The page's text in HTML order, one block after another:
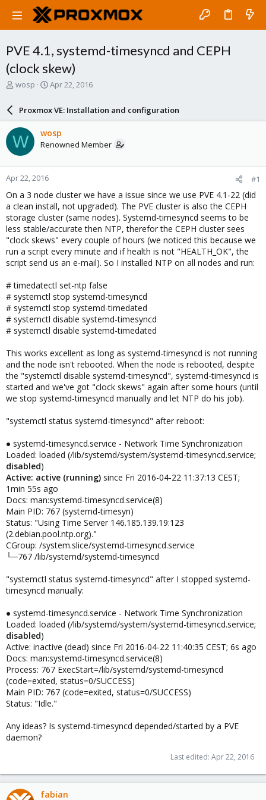
PVE 4.1, systemd-timesyncd and CEPH
(clock skew)
T
a
d
s
t
a
r
t
e
r
wosp
S
r
d
a
e
Apr 22, 2016
Proxmox VE: Installation and configuration
W wosp
Renowned Member
Apr 22, 2016 #1
On a 3 node cluster we have a issue since we use PVE 4.1-22 (did
a clean install, not upgraded). The PVE cluster is also the CEPH
storage cluster (same nodes). Systemd-timesyncd seems to be
less stable/accurate then NTP, therefor the CEPH cluster sees
"clock skews" every couple of hours (we noticed this because we
run a script every minute and if health is not "HEALTH_OK", the
script send us an e-mail). So I installed NTP on all nodes and run:
# timedatectl set-ntp false
# systemctl stop systemd-timesyncd
# systemctl stop systemd-timedated
# systemctl disable systemd-timesyncd
# systemctl disable systemd-timedated
This works excellent as long as systemd-timesyncd is not running
and the node isn't rebooted. When the node is rebooted, despite
the "systemctl disable systemd-timesyncd", systemd-timesyncd is
started and we've got "clock skews" again after some hours (until
we stop systemd-timesyncd manually and let NTP do his job).
"systemctl status systemd-timesyncd" after reboot:
● systemd-timesyncd.service - Network Time Synchronization
Loaded: loaded (/lib/systemd/system/systemd-timesyncd.service;
disabled)
Active: active (running) since Fri 2016-04-22 11:37:13 CEST;
1min 55s ago
Docs: man:systemd-timesyncd.service(8)
Main PID: 767 (systemd-timesyn)
Status: "Using Time Server 146.185.139.19:123
(2.debian.pool.ntp.org)."
CGroup: /system.slice/systemd-timesyncd.service
└─767 /lib/systemd/systemd-timesyncd
"systemctl status systemd-timesyncd" after I stopped systemd-
timesyncd manually:
● systemd-timesyncd.service - Network Time Synchronization
Loaded: loaded (/lib/systemd/system/systemd-timesyncd.service;
disabled)
Active: inactive (dead) since Fri 2016-04-22 11:40:35 CEST; 6s ago
Docs: man:systemd-timesyncd.service(8)
Process: 767 ExecStart=/lib/systemd/systemd-timesyncd
(code=exited, status=0/SUCCESS)
Main PID: 767 (code=exited, status=0/SUCCESS)
Status: "Idle."
Any ideas? Is systemd-timesyncd depended/started by a PVE
daemon?
Last edited: Apr 22, 2016
fabian